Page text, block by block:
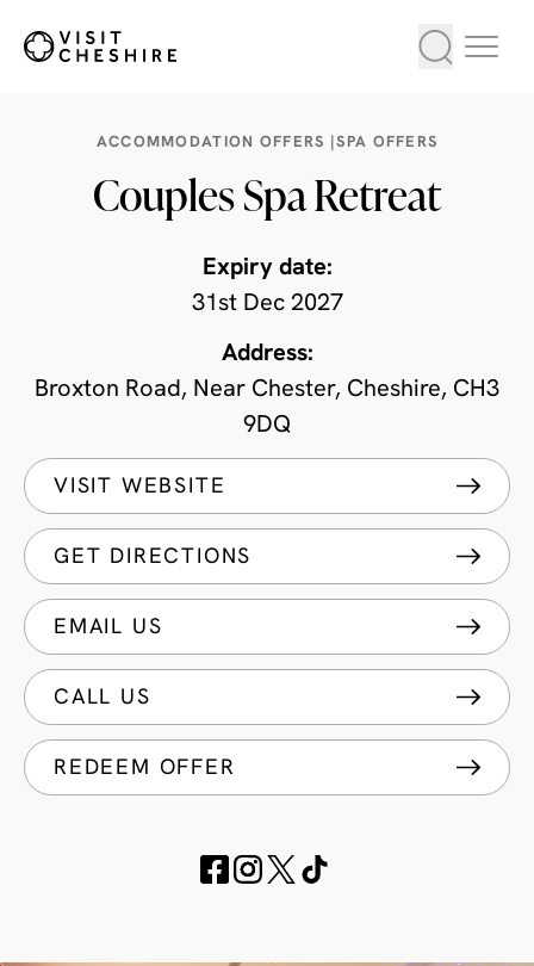
ACCOMMODATION OFFERS |SPA OFFERS
Couples Spa Retreat
Expiry date:
31st Dec 2027
Address:
Broxton Road, Near Chester, Cheshire, CH3
9DQ
VISIT WEBSITE
GET DIRECTIONS
EMAIL US
CALL US
REDEEM OFFER